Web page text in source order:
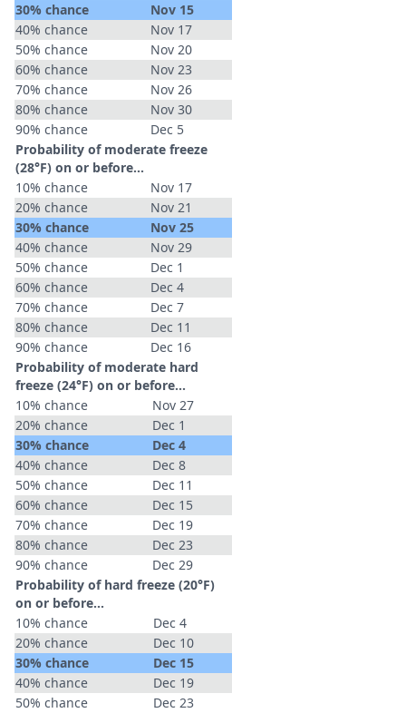
30% chance
Nov 15
40% chance
Nov 17
50% chance
Nov 20
60% chance
Nov 23
70% chance
Nov 26
80% chance
Nov 30
90% chance
Dec 5
Probability of moderate freeze
(28°F) on or before...
10% chance
Nov 17
20% chance
Nov 21
30% chance
Nov 25
40% chance
Nov 29
50% chance
Dec 1
60% chance
Dec 4
70% chance
Dec 7
80% chance
Dec 11
90% chance
Dec 16
Probability of moderate hard
freeze (24°F) on or before...
10% chance
Nov 27
20% chance
Dec 1
30% chance
Dec 4
40% chance
Dec 8
50% chance
Dec 11
60% chance
Dec 15
70% chance
Dec 19
80% chance
Dec 23
90% chance
Dec 29
Probability of hard freeze (20°F)
on or before...
10% chance
Dec 4
20% chance
Dec 10
30% chance
Dec 15
40% chance
Dec 19
50% chance
Dec 23